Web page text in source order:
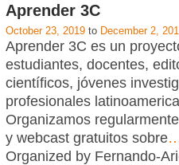
Aprender 3C
October 23, 2019 to December 2,
Aprender 3C es un
estudiantes, docentes,
científicos, jóvenes
profesionales
Organizamos
y webcast gratuitos sobre
Organized by Fernando-